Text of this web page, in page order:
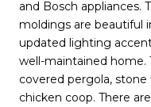
and Bosch appliances.
moldings are beautiful
updated lighting
well-maintained home.
covered pergola, stone
chicken coop. There